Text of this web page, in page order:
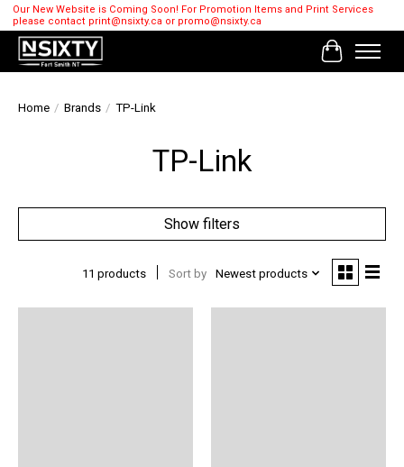
Our New Website is Coming Soon! For Promotion Items and Print Services
please contact print@nsixty.ca or promo@nsixty.ca
Cart
Home / Brands / TP-Link
TP-Link
Show filters
11 products Sort by Newest products